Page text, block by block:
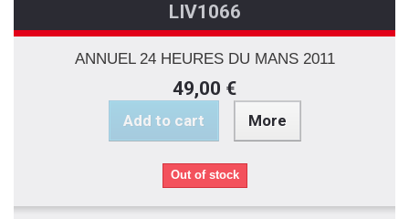
LIV1066
ANNUEL 24 HEURES DU MANS 2011
49,00 €
Add to cart More
Out of stock